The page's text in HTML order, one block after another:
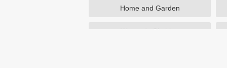
Home and Garden
Women's Clothing